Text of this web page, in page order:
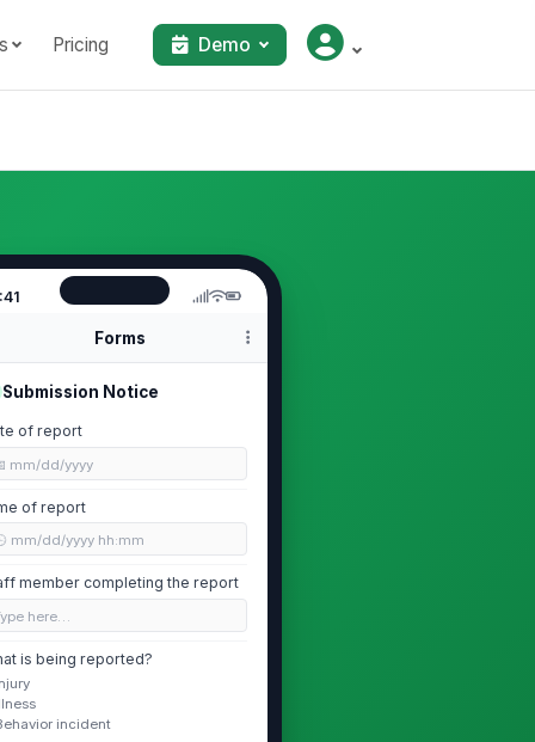
Pricing Demo
Forms
Submission Notice
of report
mm/dd/yyyy
of report
mm/dd/yyyy hh:mm
member completing the report
here…
is being reported?
incident